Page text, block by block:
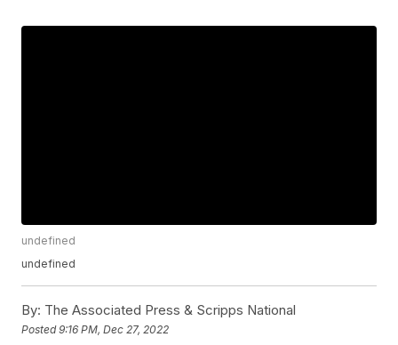
undefined
undefined
By: The Associated Press & Scripps National
Posted9:16 PM, Dec 27, 2022